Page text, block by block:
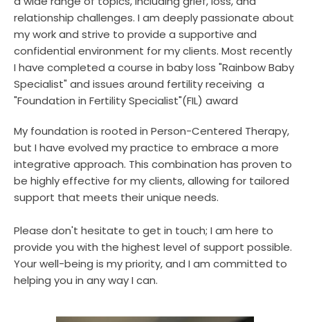
relationship challenges. I am deeply passionate about
my work and strive to provide a supportive and
confidential environment for my clients. Most recently
I have completed a course in baby loss "Rainbow Baby
Specialist" and issues around fertility receiving  a
"Foundation in Fertility Specialist"(FIL) award
My foundation is rooted in Person-Centered Therapy,
but I have evolved my practice to embrace a more
integrative approach. This combination has proven to
be highly effective for my clients, allowing for tailored
support that meets their unique needs.
Please don't hesitate to get in touch; I am here to
provide you with the highest level of support possible.
Your well-being is my priority, and I am committed to
helping you in any way I can.